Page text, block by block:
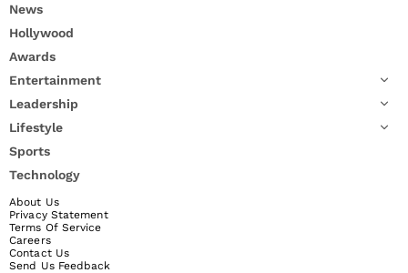
News
Hollywood
Awards
Entertainment
Leadership
Lifestyle
Sports
Technology
About Us
Privacy Statement
Terms Of Service
Careers
Contact Us
Send Us Feedback